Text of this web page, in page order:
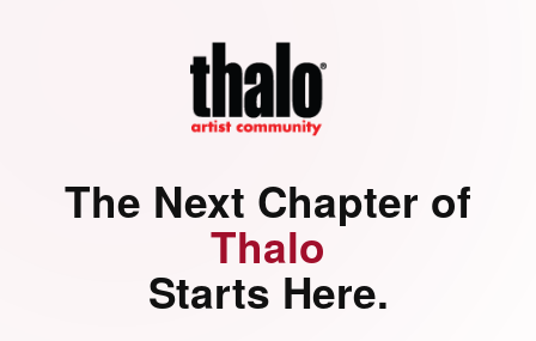
The Next Chapter of
Thalo
Starts Here.